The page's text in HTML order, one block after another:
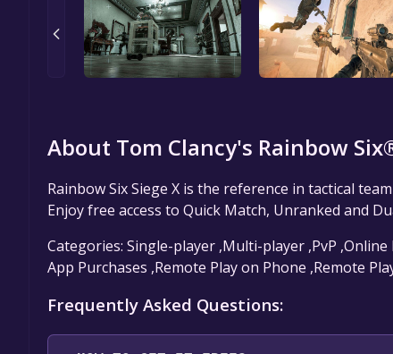
About Tom Clancy's Rainbow
Rainbow Six Siege X is the reference in tactical
Enjoy free access to Quick Match, Unranked and
Categories: Single-player ,Multi-player ,PvP
App Purchases ,Remote Play on Phone ,Remote
Frequently Asked Questions: